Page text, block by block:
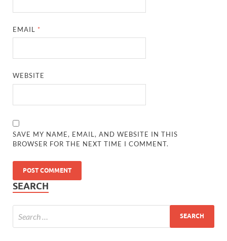
EMAIL *
WEBSITE
SAVE MY NAME, EMAIL, AND WEBSITE IN THIS
BROWSER FOR THE NEXT TIME I COMMENT.
SEARCH